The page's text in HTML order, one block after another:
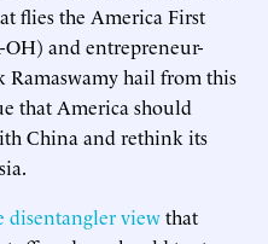
flies the America First
OH) and entrepreneur-
hail from this
that America should
China and rethink its
disentangler viewthat